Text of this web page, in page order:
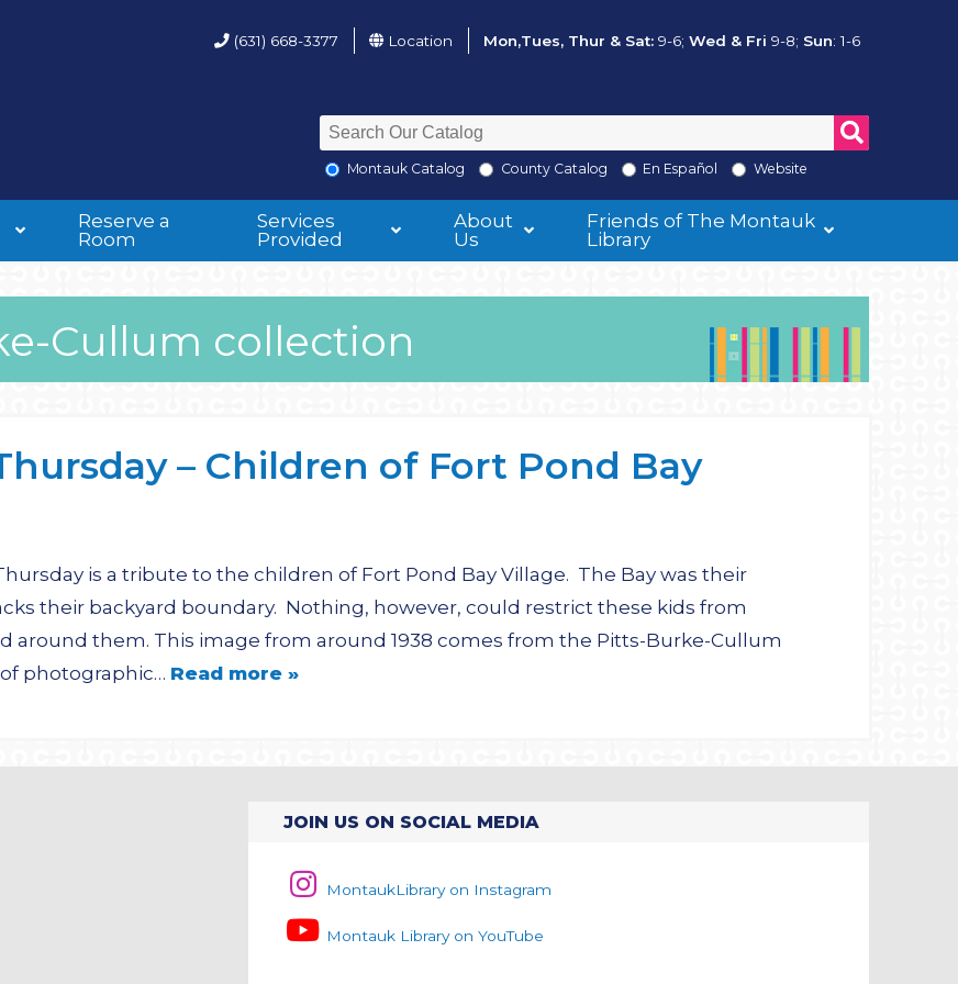
(631) 668-3377 Location Mon,Tues, Thur & Sat: 9-6; Wed & Fri 9-8; Sun: 1-6
Montauk Catalog County Catalog En Español Website
Reserve a
Room
Services
Provided
About
Us
Friends of The Montauk
Library
Cullum collection
– Children of Fort Pond Bay
is a tribute to the children of Fort Pond Bay Village. The Bay was their
their backyard boundary. Nothing, however, could restrict these kids from
around them. This image from around 1938 comes from the Pitts-Burke-Cullum
photographic… Read more »
JOIN US ON SOCIAL MEDIA
MontaukLibrary on Instagram
Montauk Library on YouTube